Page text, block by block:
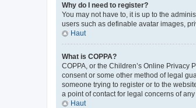
Why do I need to register?
You may not have to, it is up to the
users such as definable avatar images,
Haut
What is COPPA?
COPPA, or the Children’s Online
consent or some other method of legal
someone trying to register or to the
a point of contact for legal concerns of
Haut